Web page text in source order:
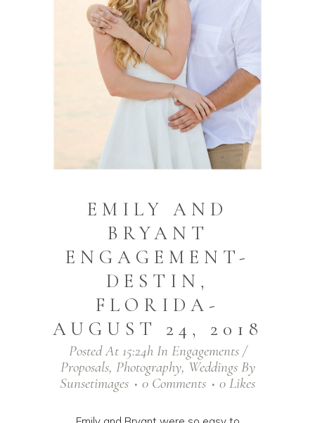
EMILY AND
BRYANT
ENGAGEMENT-
DESTIN,
FLORIDA-
AUGUST 24, 2018
Posted At 15:24hIn Engagements /
Proposals, Photography, Weddings By
Sunsetimages
0 Comments 0 Likes